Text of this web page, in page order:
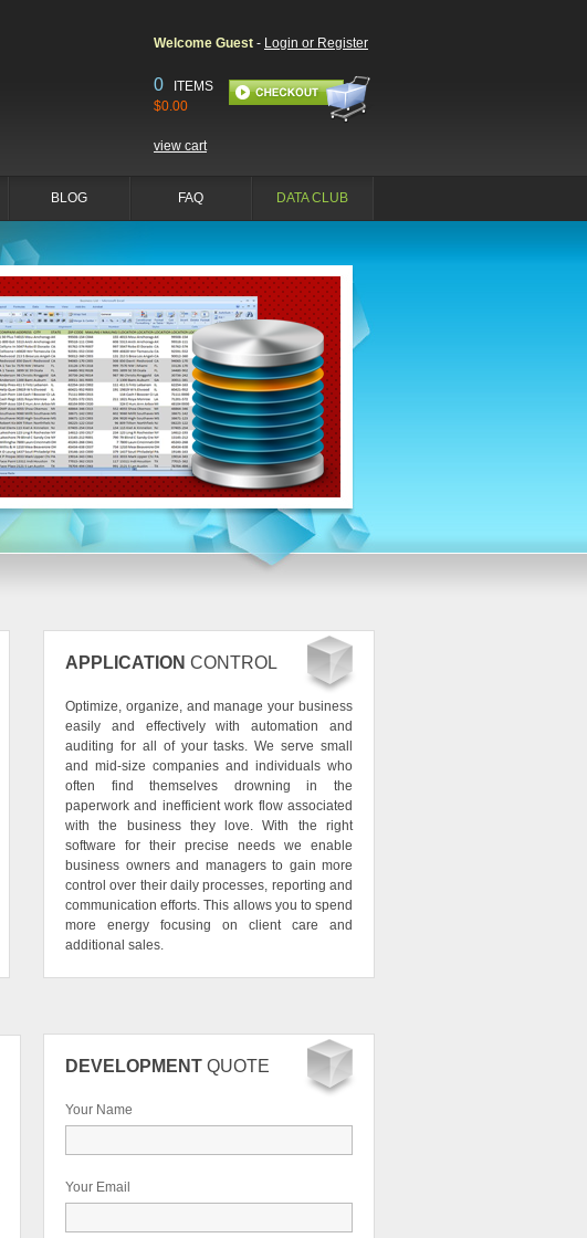
Welcome Guest - Login or Register
0 ITEMS
$0.00
view cart
BLOG FAQ DATA CLUB
APPLICATION CONTROL
Optimize, organize, and manage your business
easily and effectively with automation and
auditing for all of your tasks. We serve small
and mid-size companies and individuals who
often find themselves drowning in the
paperwork and inefficient work flow associated
with the business they love. With the right
software for their precise needs we enable
business owners and managers to gain more
control over their daily processes, reporting and
communication efforts. This allows you to spend
more energy focusing on client care and
additional sales.
DEVELOPMENT QUOTE
Your Name
Your Email